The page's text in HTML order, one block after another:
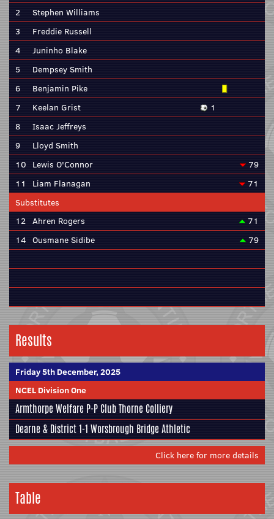
2
Stephen Williams
3
Freddie Russell
4
Juninho Blake
5
Dempsey Smith
6
Benjamin Pike
7
Keelan Grist
1
8
Isaac Jeffreys
9
Lloyd Smith
10 Lewis O'Connor
79
11
Liam Flanagan
71
Substitutes
12 Ahren Rogers
71
14 Ousmane Sidibe 79
Results
Friday 5th December, 2025
NCEL Division One
Armthorpe Welfare P-P Club Thorne Colliery
Dearne & District1-1 Worsbrough Bridge Athletic
Click here for more details
Table